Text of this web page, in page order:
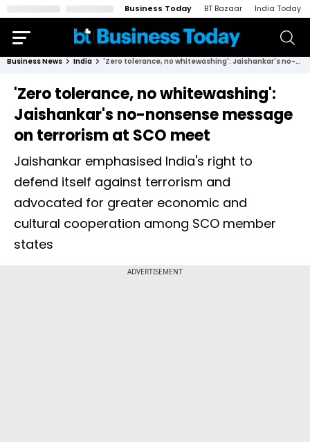
Business Today BT Bazaar India Today
Business News India 'Zero tolerance, no whitewashing': Jaishankar's no-nonsense message on terrorism at SCO meet
'Zero tolerance, no whitewashing':
Jaishankar's no-nonsense message
on terrorism at SCO meet
Jaishankar emphasised India's right to
defend itself against terrorism and
advocated for greater economic and
cultural cooperation among SCO member
states